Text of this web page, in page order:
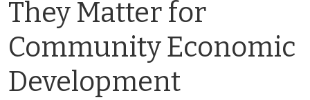
They Matter for
Community Economic
Development